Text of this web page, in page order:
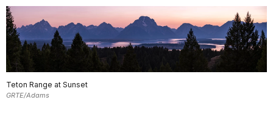
Teton Range at Sunset
GRTE/Adams